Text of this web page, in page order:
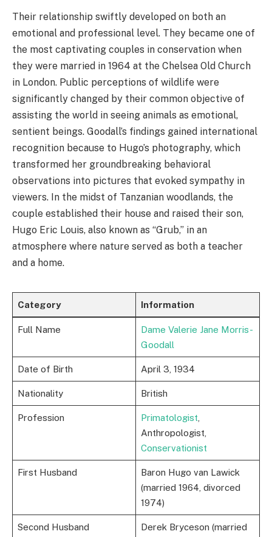
Their relationship swiftly developed on both an
emotional and professional level. They became one of
the most captivating couples in conservation when
they were married in 1964 at the Chelsea Old Church
in London. Public perceptions of wildlife were
significantly changed by their common objective of
assisting the world in seeing animals as emotional,
sentient beings. Goodall’s findings gained international
recognition because to Hugo’s photography, which
transformed her groundbreaking behavioral
observations into pictures that evoked sympathy in
viewers. In the midst of Tanzanian woodlands, the
couple established their house and raised their son,
Hugo Eric Louis, also known as “Grub,” in an
atmosphere where nature served as both a teacher
and a home.
Category Information
Full Name
Dame Valerie Jane Morris-
Goodall
Date of Birth April 3, 1934
Nationality British
Profession Primatologist
Anthropologist,
Conservationist
First Husband
Baron Hugo van Lawick
(married 1964, divorced
1974)
Second Husband
Derek Bryceson (married